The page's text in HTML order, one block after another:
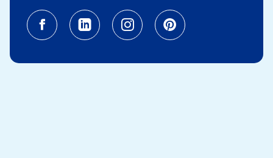
Facebook (opens in a new tab)
Linkedin (opens in a new
Instagram (opens in a
Pinterest